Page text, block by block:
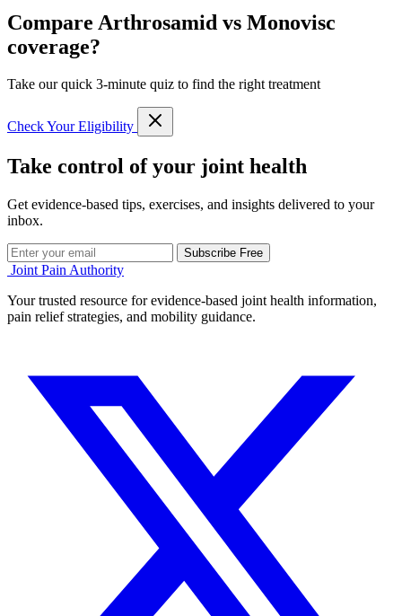
Compare Arthrosamid vs Monovisc
coverage?
Take our quick 3-minute quiz to find the right treatment
Check Your Eligibility
Take control of your joint health
Get evidence-based tips, exercises, and insights delivered to your
inbox.
Subscribe Free
Joint Pain Authority
Your trusted resource for evidence-based joint health information,
pain relief strategies, and mobility guidance.